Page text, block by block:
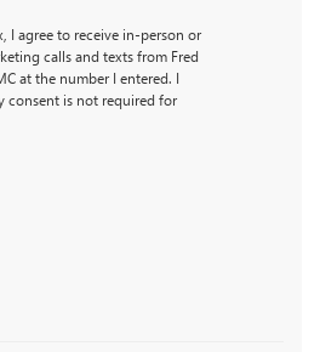
I agree to receive in-person or
calls and texts from Fred
at the number I entered. I
consent is not required for